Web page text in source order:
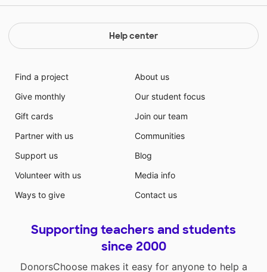
Help center
Find a project
Give monthly
Gift cards
Partner with us
Support us
Volunteer with us
Ways to give
About us
Our student focus
Join our team
Communities
Blog
Media info
Contact us
Supporting teachers and students
since 2000
DonorsChoose makes it easy for anyone to help a